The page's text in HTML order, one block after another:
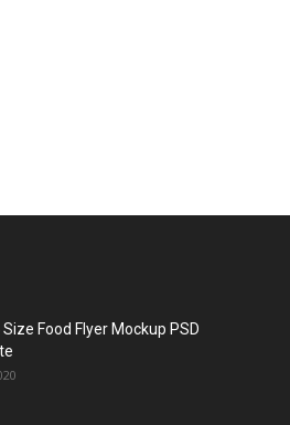
Size Food Flyer Mockup PSD